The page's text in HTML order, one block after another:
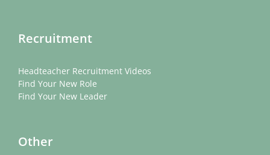
Recruitment
Headteacher Recruitment Videos
Find Your New Role
Find Your New Leader
Other